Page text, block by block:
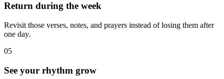
Return during the week
Revisit those verses, notes, and prayers instead of losing them after
one day.
05
See your rhythm grow